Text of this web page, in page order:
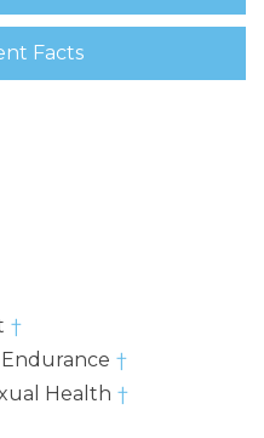
Facts
†
†
Health †